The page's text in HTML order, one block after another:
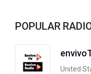
POPULAR
United